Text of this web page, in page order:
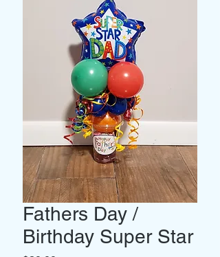
Fathers Day /
Birthday Super Star